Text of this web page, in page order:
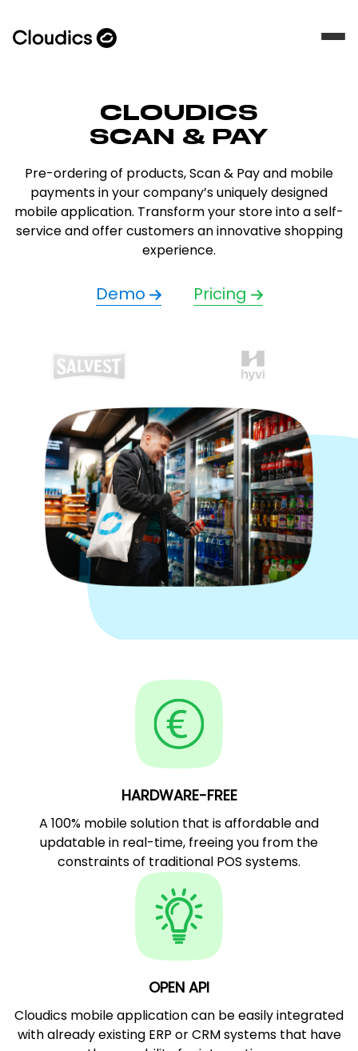
CLOUDICS
SCAN & PAY
Pre-ordering of products, Scan & Pay and mobile
payments in your company’s uniquely designed
mobile application. Transform your store into a self-
service and offer customers an innovative shopping
experience.
Demo Pricing
HARDWARE-FREE
A 100% mobile solution that is affordable and
updatable in real-time, freeing you from the
constraints of traditional POS systems.
OPEN API
Cloudics mobile application can be easily integrated
with already existing ERP or CRM systems that have